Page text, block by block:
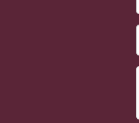
bids. Absentee bids
bid which you
can be purchased at a
as cheaply as other